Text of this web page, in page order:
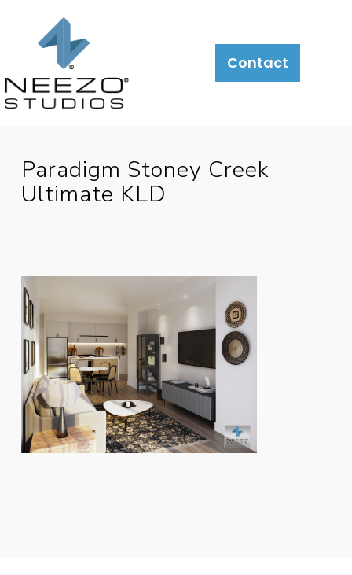
About What
We
Do
Contact
Paradigm Stoney Creek
Ultimate KLD